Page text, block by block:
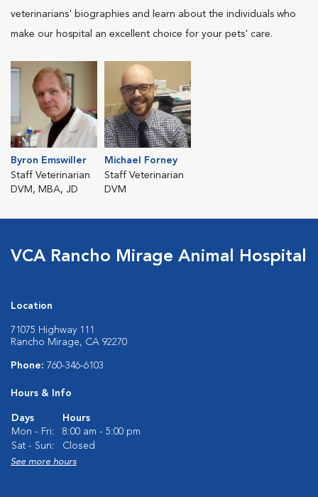
veterinarians' biographies and learn about the individuals who
make our hospital an excellent choice for your pets' care.
Byron Emswiller
Staff Veterinarian
DVM, MBA, JD
Michael Forney
Staff Veterinarian
DVM
VCA Rancho Mirage Animal Hospital
Location
71075 Highway 111
Rancho Mirage, CA 92270
Phone: 760-346-6103
Hours & Info
Days
Hours
Mon - Fri:
8:00 am - 5:00 pm
Sat - Sun:
Closed
See more hours